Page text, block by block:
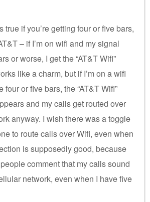
true if you’re getting four or five bars,
– if I’m on wifi and my signal
or worse, I get the “AT&T Wifi”
like a charm, but if I’m on a wifi
four or five bars, the “AT&T Wifi”
and my calls get routed over
anyway. I wish there was a toggle
to route calls over Wifi, even when
is supposedly good, because
comment that my calls sound
network, even when I have five